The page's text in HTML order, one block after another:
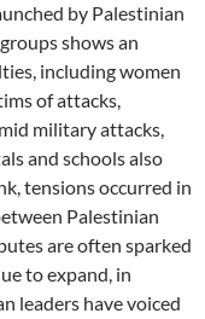
by Palestinian
shows an
including women
of attacks,
military attacks,
and schools also
tensions occurred in
Palestinian
are often sparked
to expand, in
leaders have voiced